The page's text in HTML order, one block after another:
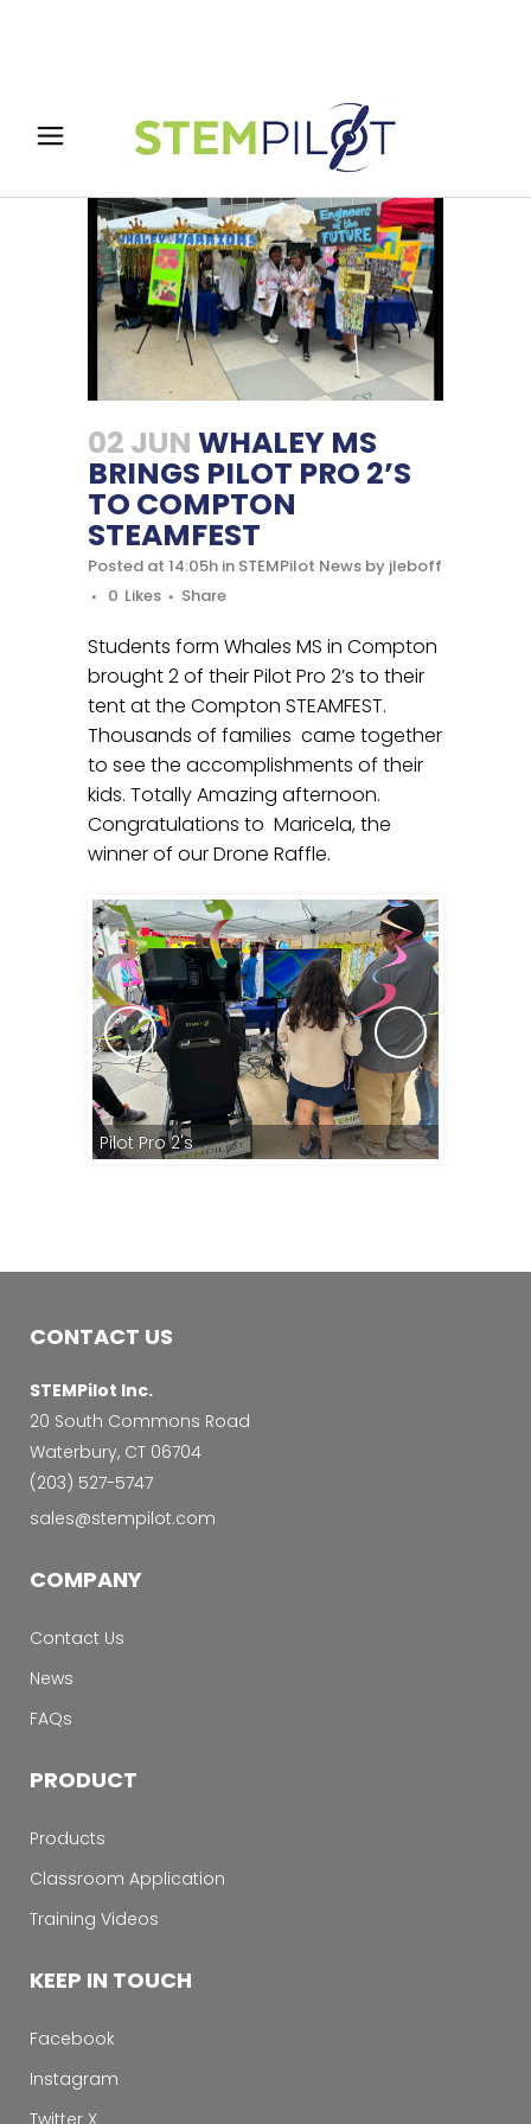
02 JUN WHALEY MS
BRINGS PILOT PRO 2’S
TO COMPTON
STEAMFEST
Posted at 14:05h in STEMPilot News by jleboff
0 Likes Share
Students form Whales MS in Compton
brought 2 of their Pilot Pro 2’s to their
tent at the Compton STEAMFEST.
Thousands of families came together
to see the accomplishments of their
kids. Totally Amazing afternoon.
Congratulations to Maricela, the
winner of our Drone Raffle.
Pilot Pro 2's
CONTACT US
STEMPilot Inc.
20 South Commons Road
Waterbury, CT 06704
‭(203) 527-5747‬
sales@stempilot.com
COMPANY
Contact Us
News
FAQs
PRODUCT
Products
Classroom Application
Training Videos
KEEP IN TOUCH
Facebook
Instagram
Twitter X